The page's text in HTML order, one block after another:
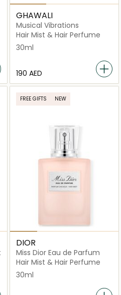
GHAWALI
Musical Vibrations
Hair Mist & Hair Perfume
30ml
⁦190⁩ AED
FREE GIFTS NEW
DIOR
Miss Dior Eau de Parfum
Hair Mist & Hair Perfume
30ml